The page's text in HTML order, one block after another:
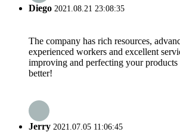
Diego 2021.08.21 23:08:35
The company has rich resources,
experienced workers and excellent
improving and perfecting your
better!
Jerry 2021.07.05 11:06:45